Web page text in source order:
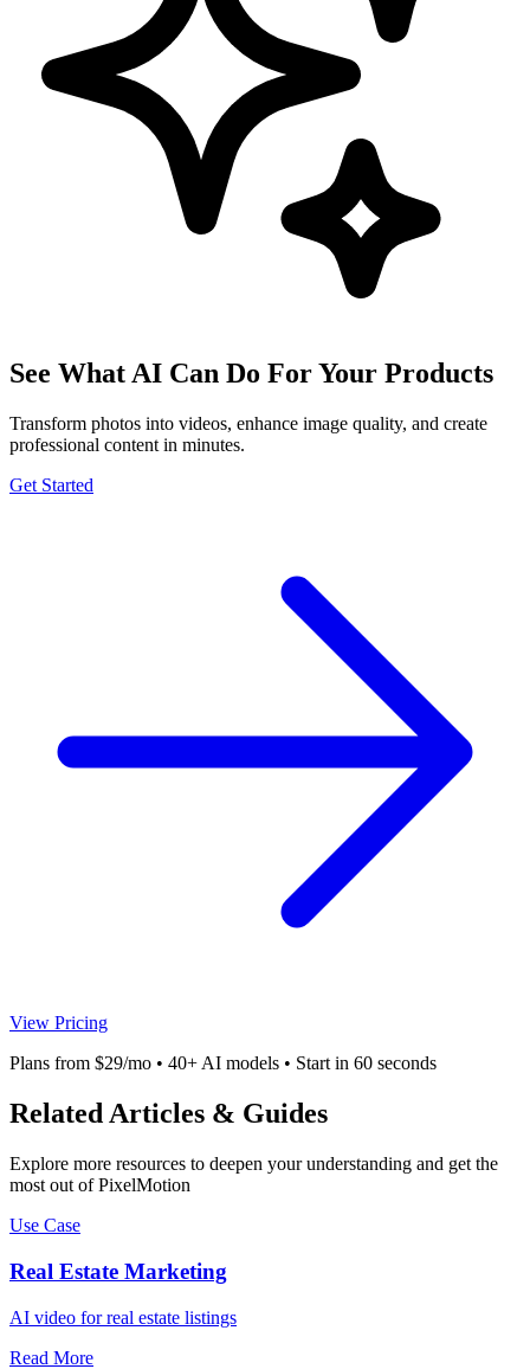
See What AI Can Do For Your Products
Transform photos into videos, enhance image quality, and create
professional content in minutes.
Get Started
View Pricing
Plans from $29/mo • 40+ AI models • Start in 60 seconds
Related Articles & Guides
Explore more resources to deepen your understanding and get the
most out of PixelMotion
Use Case
Real Estate Marketing
AI video for real estate listings
Read More